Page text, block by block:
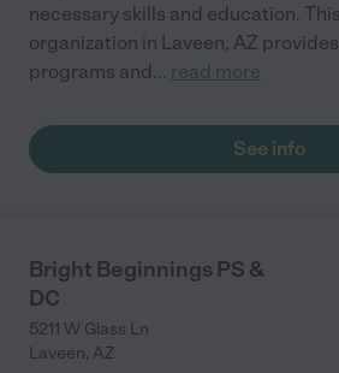
necessary skills and education.
organization in Laveen, AZ
programs and... read more
See info
Bright Beginnings PS &
DC
5211 W Glass Ln
Laveen, AZ